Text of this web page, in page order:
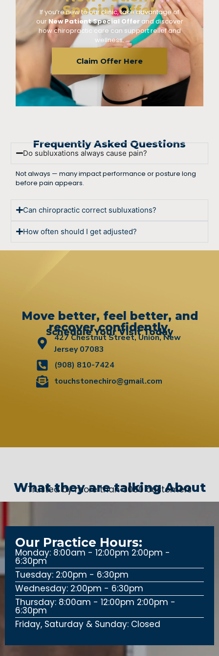
Special Offer
If you’re new to our clinic, take advantage of
ourNew Patient Special Offerand discover
how chiropractic care can support relief and
wellness.
Claim Offer Here
Frequently Asked Questions
Do subluxations always cause pain?
Not always — many impact performance or posture long
before pain appears.
Can chiropractic correct subluxations?
How often should I get adjusted?
Move better, feel better, and
recover confidently.
Schedule Your Visit Today
427 Chestnut Street, Union, New
Jersey 07083
(908) 810-7424
touchstonechiro@gmail.com
What they are talking About
Trusted by more than 3000 customers
Our Practice Hours:
Monday: 8:00am - 12:00pm 2:00pm -
6:30pm
Tuesday: 2:00pm - 6:30pm
Wednesday: 2:00pm - 6:30pm
Thursday: 8:00am - 12:00pm 2:00pm -
6:30pm
Friday, Saturday & Sunday: Closed